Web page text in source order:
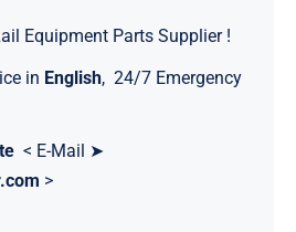
Equipment Parts Supplier !
in English, 24/7 Emergency
< E-Mail ➤
>